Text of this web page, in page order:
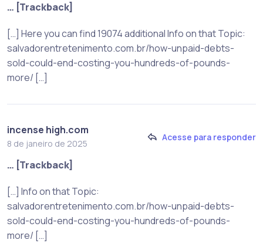
… [Trackback]
[…] Here you can find 19074 additional Info on that Topic:
salvadorentretenimento.com.br/how-unpaid-debts-
sold-could-end-costing-you-hundreds-of-pounds-
more/ […]
incense high.com
8 de janeiro de 2025
Acesse para responder
… [Trackback]
[…] Info on that Topic:
salvadorentretenimento.com.br/how-unpaid-debts-
sold-could-end-costing-you-hundreds-of-pounds-
more/ […]